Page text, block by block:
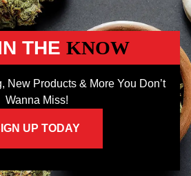
THE KNOW
New Products & More You Don’t
Wanna Miss!
UP TODAY